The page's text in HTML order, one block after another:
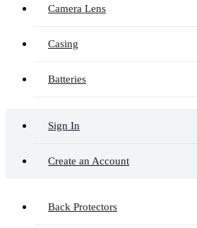
Camera Lens
Casing
Batteries
Sign In
Create an Account
Back Protectors